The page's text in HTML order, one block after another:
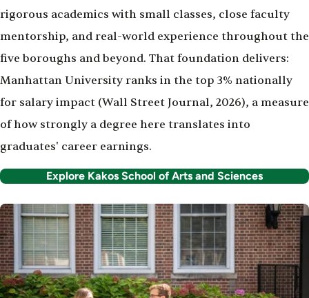
rigorous academics with small classes, close faculty
mentorship, and real-world experience throughout the
five boroughs and beyond. That foundation delivers:
Manhattan University ranks in the top 3% nationally
for salary impact (Wall Street Journal, 2026), a measure
of how strongly a degree here translates into
graduates' career earnings.
Explore Kakos School of Arts and Sciences
Image